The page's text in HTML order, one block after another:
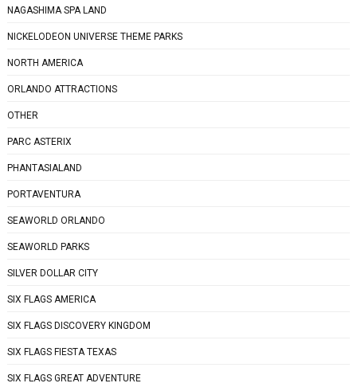
NAGASHIMA SPA LAND
NICKELODEON UNIVERSE THEME PARKS
NORTH AMERICA
ORLANDO ATTRACTIONS
OTHER
PARC ASTERIX
PHANTASIALAND
PORTAVENTURA
SEAWORLD ORLANDO
SEAWORLD PARKS
SILVER DOLLAR CITY
SIX FLAGS AMERICA
SIX FLAGS DISCOVERY KINGDOM
SIX FLAGS FIESTA TEXAS
SIX FLAGS GREAT ADVENTURE